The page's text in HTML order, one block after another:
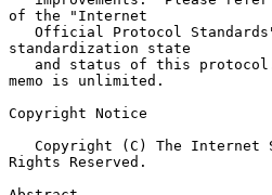
of the "Internet
standardization state
memo is unlimited.
Copyright Notice
Rights Reserved.